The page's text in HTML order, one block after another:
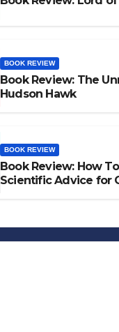
BOOK REVIEW
Book Review: The
Hudson Hawk
BOOK REVIEW
Book Review: How
Scientific Advice for